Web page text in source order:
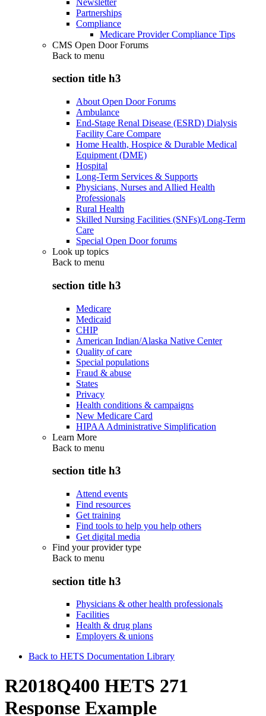
Partnerships
Compliance
Medicare Provider Compliance Tips
CMS Open Door Forums
Back to menu
section title h3
About Open Door Forums
Ambulance
End-Stage Renal Disease (ESRD) Dialysis
Facility Care Compare
Home Health, Hospice & Durable Medical
Equipment (DME)
Hospital
Long-Term Services & Supports
Physicians, Nurses and Allied Health
Professionals
Rural Health
Skilled Nursing Facilities (SNFs)/Long-Term
Care
Special Open Door forums
Look up topics
Back to menu
section title h3
Medicare
Medicaid
CHIP
American Indian/Alaska Native Center
Quality of care
Special populations
Fraud & abuse
States
Privacy
Health conditions & campaigns
New Medicare Card
HIPAA Administrative Simplification
Learn More
Back to menu
section title h3
Attend events
Find resources
Get training
Find tools to help you help others
Get digital media
Find your provider type
Back to menu
section title h3
Physicians & other health professionals
Facilities
Health & drug plans
Employers & unions
Back to HETS Documentation Library
R2018Q400 HETS 271
Response Example